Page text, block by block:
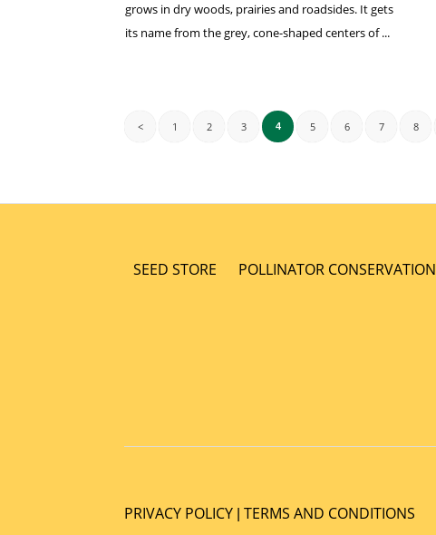
grows in dry woods, prairies and roadsides. It gets
its name from the grey, cone-shaped centers of ...
< 1 2 3 4 5 6 7 8
SEED STORE POLLINATOR CONSERVATION
PRIVACY POLICY TERMS AND CONDITIONS